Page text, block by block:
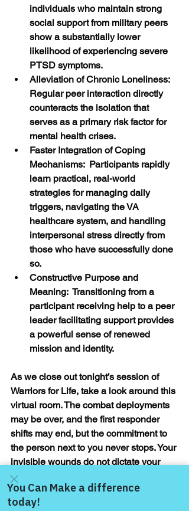
individuals who maintain strong
social support from military peers
show a substantially lower
likelihood of experiencing severe
PTSD symptoms.
Alleviation of Chronic Loneliness:
Regular peer interaction directly
counteracts the isolation that
serves as a primary risk factor for
mental health crises.
Faster Integration of Coping
Mechanisms:  Participants rapidly
learn practical, real-world
strategies for managing daily
triggers, navigating the VA
healthcare system, and handling
interpersonal stress directly from
those who have successfully done
so.
Constructive Purpose and
Meaning:  Transitioning from a
participant receiving help to a peer
leader facilitating support provides
a powerful sense of renewed
mission and identity.
As we close out tonight’s session of
Warriors for Life, take a look around this
virtual room. The combat deployments
may be over, and the first responder
shifts may end, but the commitment to
the person next to you never stops. Your
invisible wounds do not dictate your
ultimate destination, and they certainly
do not mean you are broken—they
mean you have survived.